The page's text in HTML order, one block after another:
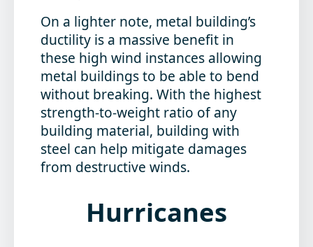
On a lighter note, metal building’s
ductility is a massive benefit in
these high wind instances allowing
metal buildings to be able to bend
without breaking. With the highest
strength-to-weight ratio of any
building material, building with
steel can help mitigate damages
from destructive winds.
Hurricanes